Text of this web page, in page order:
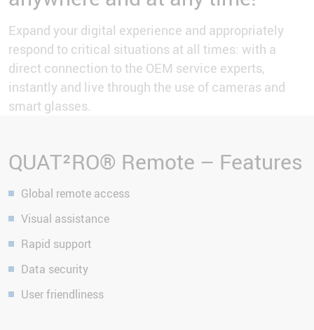
Expand your digital experience and appropriately
respond to critical situations at all times: with a
direct connection to the OEM service experts,
instantly and live through the use of cameras and
smart glasses.
QUAT²RO® Remote – Features
Global remote access
Visual assistance
Rapid support
Data security
User friendliness